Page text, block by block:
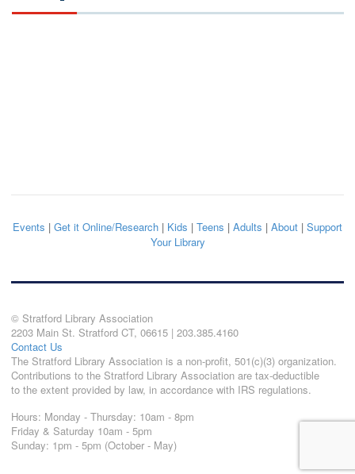
Events | Get it Online/Research | Kids | Teens | Adults | About | Support
Your Library
© Stratford Library Association
2203 Main St. Stratford CT, 06615 | 203.385.4160
Contact Us
The Stratford Library Association is a non-profit, 501(c)(3) organization.
Contributions to the Stratford Library Association are tax-deductible
to the extent provided by law, in accordance with IRS regulations.
Hours: Monday - Thursday: 10am - 8pm
Friday & Saturday 10am - 5pm
Sunday: 1pm - 5pm (October - May)